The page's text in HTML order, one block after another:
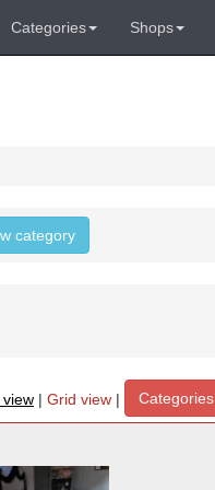
Categories Shops
category
| Grid view | Categories